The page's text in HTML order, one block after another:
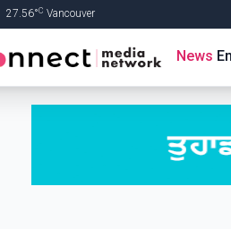
27.56°C Vancouver
News